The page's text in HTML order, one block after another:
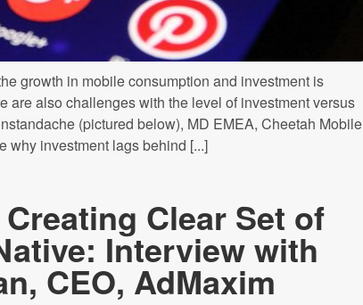
growth in mobile consumption and investment is
are also challenges with the level of investment versus
(pictured below), MD EMEA, Cheetah Mobile
why investment lags behind [...]
Clear Set of
Interview with
CEO, AdMaxim